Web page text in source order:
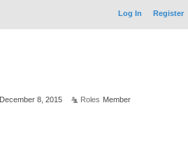
Log In Register
December 8, 2015 Roles Member